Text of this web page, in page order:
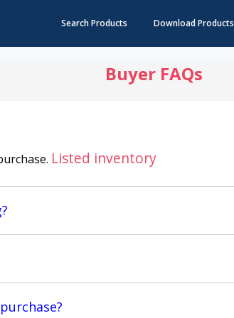
Search Products Download Products
Buyer FAQs
Listed inventory